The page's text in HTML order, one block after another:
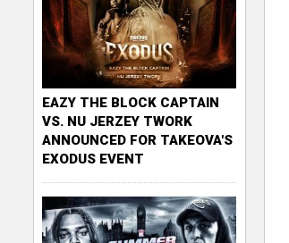
EAZY THE BLOCK CAPTAIN
VS. NU JERZEY TWORK
ANNOUNCED FOR TAKEOVA'S
EXODUS EVENT